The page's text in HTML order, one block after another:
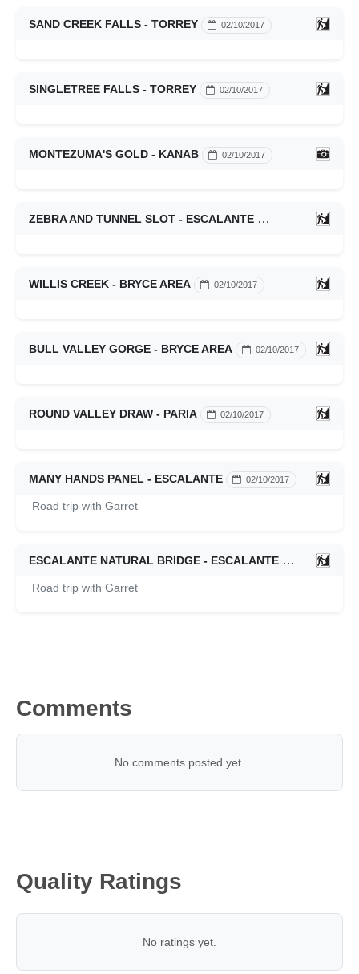
SAND CREEK FALLS - TORREY 02/10/2017
SINGLETREE FALLS - TORREY 02/10/2017
MONTEZUMA'S GOLD - KANAB 02/10/2017
ZEBRA AND TUNNEL SLOT - ESCALANTE 02/10/2017
WILLIS CREEK - BRYCE AREA 02/10/2017
BULL VALLEY GORGE - BRYCE AREA 02/10/2017
ROUND VALLEY DRAW - PARIA 02/10/2017
MANY HANDS PANEL - ESCALANTE 02/10/2017
Road trip with Garret
ESCALANTE NATURAL BRIDGE - ESCALANTE 02/10/2017
Road trip with Garret
Comments
No comments posted yet.
Quality Ratings
No ratings yet.